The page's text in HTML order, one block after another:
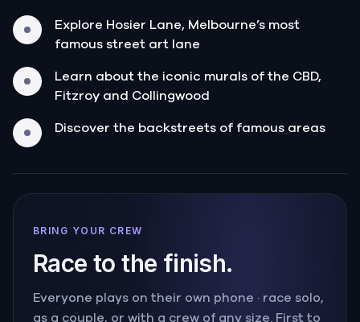
Explore Hosier Lane, Melbourne’s most
famous street art lane
Learn about the iconic murals of the CBD,
Fitzroy and Collingwood
Discover the backstreets of famous areas
BRING YOUR CREW
Race to the finish.
Everyone plays on their own phone · race solo,
as a couple, or with a crew of any size. First to